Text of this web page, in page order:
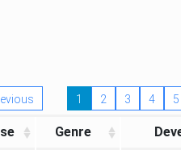
1 2 3 4 5
Genre